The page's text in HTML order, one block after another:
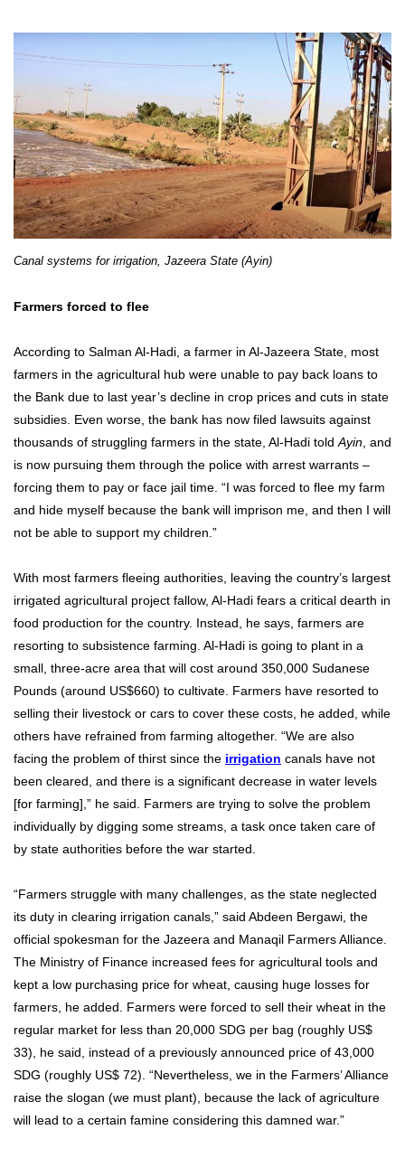
Canal systems for irrigation, Jazeera State (Ayin)
Farmers forced to flee
According to Salman Al-Hadi, a farmer in Al-Jazeera State, most
farmers in the agricultural hub were unable to pay back loans to
the Bank due to last year’s decline in crop prices and cuts in state
subsidies. Even worse, the bank has now filed lawsuits against
thousands of struggling farmers in the state, Al-Hadi told Ayin , and
is now pursuing them through the police with arrest warrants –
forcing them to pay or face jail time. “I was forced to flee my farm
and hide myself because the bank will imprison me, and then I will
not be able to support my children.”
With most farmers fleeing authorities, leaving the country’s largest
irrigated agricultural project fallow, Al-Hadi fears a critical dearth in
food production for the country. Instead, he says, farmers are
resorting to subsistence farming. Al-Hadi is going to plant in a
small, three-acre area that will cost around 350,000 Sudanese
Pounds (around US$660) to cultivate. Farmers have resorted to
selling their livestock or cars to cover these costs, he added, while
others have refrained from farming altogether. “We are also
facing the problem of thirst since the irrigation canals have not
been cleared, and there is a significant decrease in water levels
[for farming],” he said. Farmers are trying to solve the problem
individually by digging some streams, a task once taken care of
by state authorities before the war started.
“Farmers struggle with many challenges, as the state neglected
its duty in clearing irrigation canals,” said Abdeen Bergawi, the
official spokesman for the Jazeera and Manaqil Farmers Alliance.
The Ministry of Finance increased fees for agricultural tools and
kept a low purchasing price for wheat, causing huge losses for
farmers, he added. Farmers were forced to sell their wheat in the
regular market for less than 20,000 SDG per bag (roughly US$
33), he said, instead of a previously announced price of 43,000
SDG (roughly US$ 72). “Nevertheless, we in the Farmers’ Alliance
raise the slogan (we must plant), because the lack of agriculture
will lead to a certain famine considering this damned war.”